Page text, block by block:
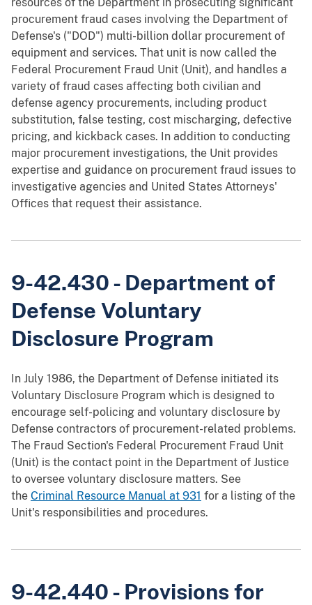
procurement fraud cases involving the Department of
Defense's ("DOD") multi-billion dollar procurement of
equipment and services. That unit is now called the
Federal Procurement Fraud Unit (Unit), and handles a
variety of fraud cases affecting both civilian and
defense agency procurements, including product
substitution, false testing, cost mischarging, defective
pricing, and kickback cases. In addition to conducting
major procurement investigations, the Unit provides
expertise and guidance on procurement fraud issues to
investigative agencies and United States Attorneys'
Offices that request their assistance.
9-42.430 - Department of
Defense Voluntary
Disclosure Program
In July 1986, the Department of Defense initiated its
Voluntary Disclosure Program which is designed to
encourage self-policing and voluntary disclosure by
Defense contractors of procurement-related problems.
The Fraud Section's Federal Procurement Fraud Unit
(Unit) is the contact point in the Department of Justice
to oversee voluntary disclosure matters. See
the Criminal Resource Manual at 931 for a listing of the
Unit's responsibilities and procedures.
9-42.440 - Provisions for